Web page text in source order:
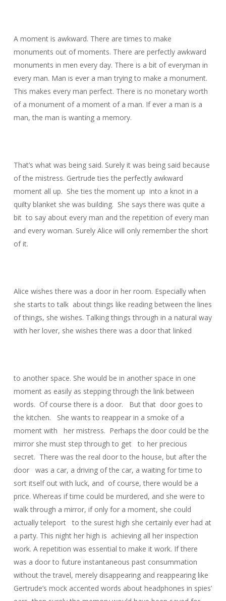
A moment is awkward. There are times to make
monuments out of moments. There are perfectly awkward
monuments in men every day. There is a bit of everyman in
every man. Man is ever a man trying to make a monument.
This makes every man perfect. There is no monetary worth
of a monument of a moment of a man. If ever a man is a
man, the man is wanting a memory.
That’s what was being said. Surely it was being said because
of the mistress. Gertrude ties the perfectly awkward
moment all up. She ties the moment up into a knot in a
quilty blanket she was building. She says there was quite a
bit to say about every man and the repetition of every man
and every woman. Surely Alice will only remember the short
of it.
Alice wishes there was a door in her room. Especially when
she starts to talk about things like reading between the lines
of things, she wishes. Talking things through in a natural way
with her lover, she wishes there was a door that linked
to another space. She would be in another space in one
moment as easily as stepping through the link between
words. Of course there is a door. But that door goes to
the kitchen. She wants to reappear in a smoke of a
moment with her mistress. Perhaps the door could be the
mirror she must step through to get to her precious
secret. There was the real door to the house, but after the
door was a car, a driving of the car, a waiting for time to
sort itself out with luck, and of course, there would be a
price. Whereas if time could be murdered, and she were to
walk through a mirror, if only for a moment, she could
actually teleport to the surest high she certainly ever had at
a party. This night her high is achieving all her inspection
work. A repetition was essential to make it work. If there
was a door to future instantaneous past consummation
without the travel, merely disappearing and reappearing like
Gertrude’s mock accented words about headphones in spies’